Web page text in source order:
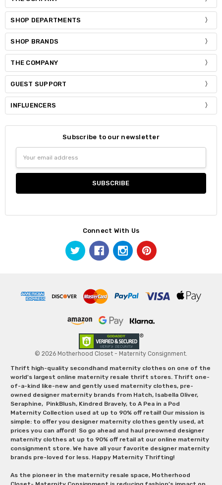
SHOP DEPARTMENTS
SHOP BRANDS
THE COMPANY
GUEST SUPPORT
INFLUENCERS
Subscribe to our newsletter
Address
Connect With Us
© 2026 Motherhood Closet - Maternity Consignment.
Thrift high-quality secondhand maternity clothes on one of the
world's largest online maternity resale thrift stores. Thrift one-
of-a-kind like-new and gently used maternity clothes, pre-
owned designer maternity brands from Hatch, Isabella Oliver,
Seraphine, PinkBlush, Kindred Bravely, to A Pea in a Pod
Maternity Collection used at up to 90% off retail! Our mission is
simple: to offer you designer maternity clothes gently used, at
prices you can afford! So go ahead and haul preowned designer
maternity clothes at up to 90% off retail at our online maternity
consignment store. We have all your favorite designer maternity
brands pre-loved for less. Happy Maternity Thrifting!
As the pioneer in the maternity resale space, Motherhood